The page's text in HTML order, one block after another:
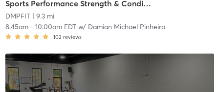
Sports Performance Strength & Conditioning
DMPFIT| 9.3 mi
8:45am- 10:00am EDTw/ Damian Michael Pinheiro
102 reviews